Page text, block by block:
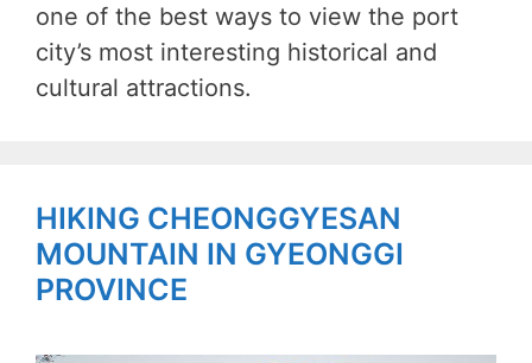
one of the best ways to view the port
city’s most interesting historical and
cultural attractions.
HIKING CHEONGGYESAN
MOUNTAIN IN GYEONGGI
PROVINCE